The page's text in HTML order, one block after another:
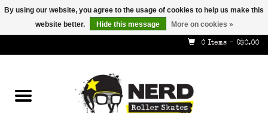
info@nerdskates.com
0 Items - C$0.00
Shop
By using our website, you agree to the usage of cookies to help us make this
website better.
Hide this message More on cookies »